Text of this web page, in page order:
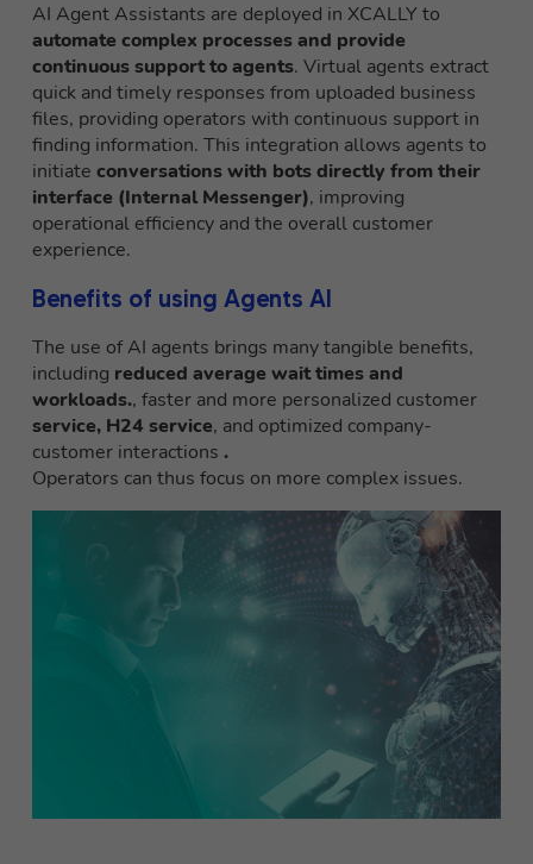
AI Agent Assistants are deployed in XCALLY to
automate complex processes and provide
continuous support to agents. Virtual agents extract
quick and timely responses from uploaded business
files, providing operators with continuous support in
finding information. This integration allows agents to
initiate conversations with bots directly from their
interface (Internal Messenger), improving
operational efficiency and the overall customer
experience.
Benefits of using Agents AI
The use of AI agents brings many tangible benefits,
including reduced average wait times and
workloads., faster and more personalized customer
service, H24 service, and optimized company-
customer interactions .
Operators can thus focus on more complex issues.